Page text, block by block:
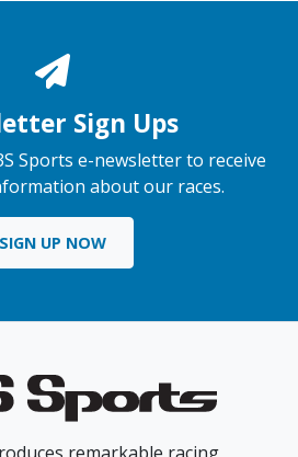
Sign Ups
Sports e-newsletter to receive
about our races.
SIGN UP NOW